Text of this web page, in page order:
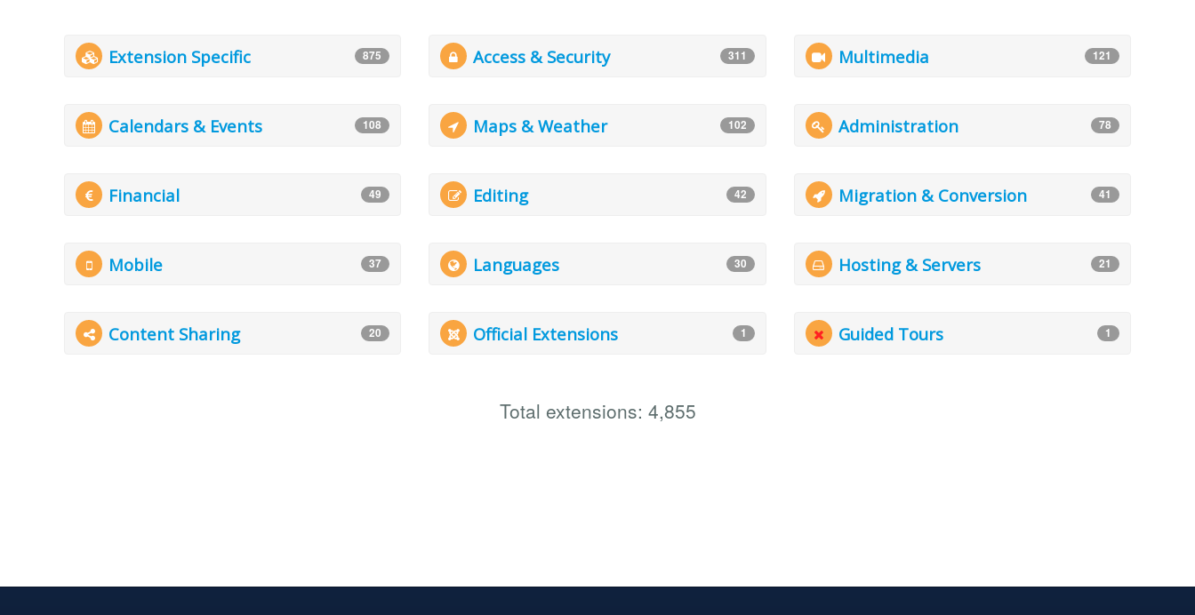
Extension Specific 875 Access & Security 311 Multimedia 121
Calendars & Events 108 Maps & Weather 102 Administration 78
Financial 49 Editing 42 Migration & Conversion 41
Mobile 37 Languages 30 Hosting & Servers 21
Content Sharing 20 Official Extensions 1 Guided Tours 1
Total extensions: 4,855